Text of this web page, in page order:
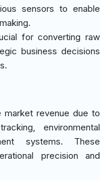
sensors to enable
for converting raw
business decisions
revenue due to
environmental
systems. These
precision and